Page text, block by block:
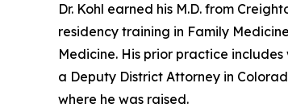
Dr. Kohl earned his M.D. from
residency training in Family
Medicine. His prior practice
a Deputy District Attorney in
where he was raised.